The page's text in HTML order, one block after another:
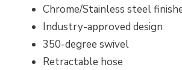
Chrome/Stainless steel
Industry-approved design
350-degree swivel
Retractable hose